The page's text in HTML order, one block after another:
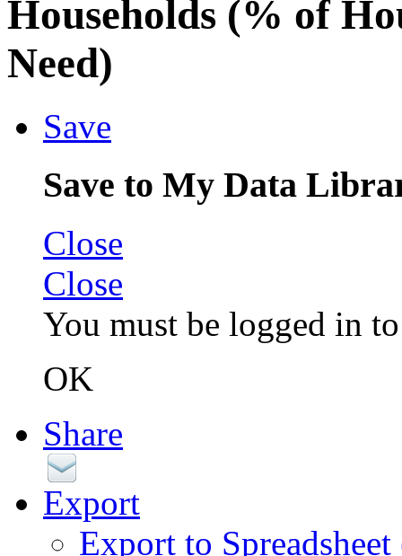
Households (% of
Need)
Save
Save to My Data
Close
Close
You must be logged in
OK
Share
Export
Export to